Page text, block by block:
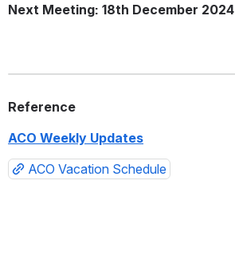
Next Meeting: 18th December 2024
Reference
ACO Weekly Updates
ACO Vacation Schedule